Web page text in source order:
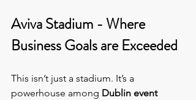
Aviva Stadium - Where
Business Goals are Exceeded
This isn’t just a stadium. It’s a
powerhouse among Dublin event